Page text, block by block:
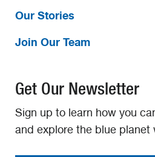
Our Stories
Join Our Team
Get Our Newsletter
Sign up to learn how you
and explore the blue planet